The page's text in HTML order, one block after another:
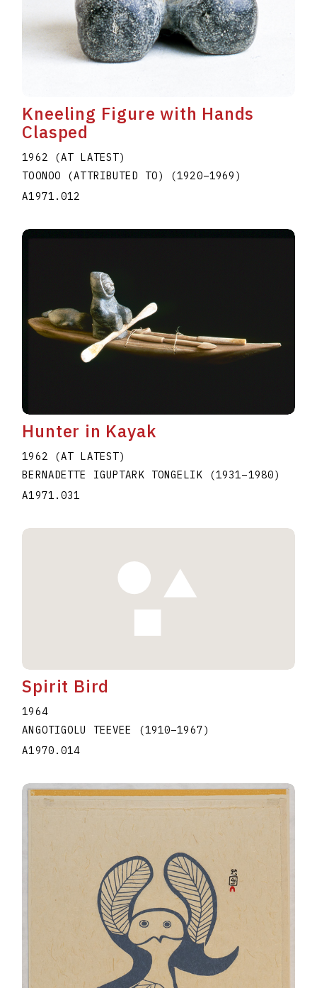
Kneeling Figure with Hands
Clasped
1962 (AT LATEST)
TOONOO (ATTRIBUTED TO)
(1920–1969 )
A1971.012
Hunter in Kayak
1962 (AT LATEST)
BERNADETTE IGUPTARK TONGELIK
(1931–1980)
A1971.031
Spirit Bird
1964
ANGOTIGOLU TEEVEE
(1910–1967)
A1970.014